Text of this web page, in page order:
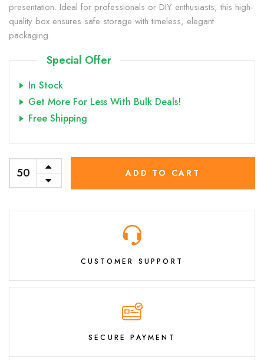
presentation. Ideal for professionals or DIY enthusiasts, this high-
quality box ensures safe storage with timeless, elegant
packaging.
Special Offer
In Stock
Get More For Less With Bulk Deals!
Free Shipping
ADD TO CART
CUSTOMER SUPPORT
SECURE PAYMENT